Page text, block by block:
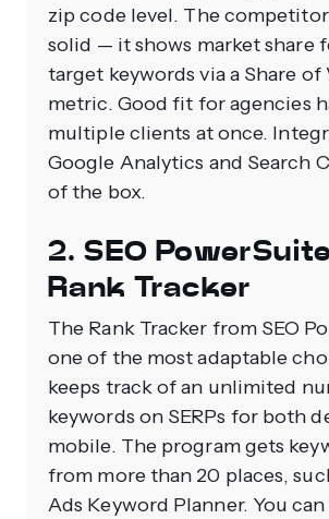
zip code level. The competitor
solid — it shows market share
target keywords via a Share of
metric. Good fit for agencies
multiple clients at once.
Google Analytics and Search
of the box.
2. SEO
Rank Tracker
The Rank Tracker from SEO
one of the most adaptable
keeps track of an unlimited
keywords on SERPs for both
mobile. The program gets
from more than 20 places,
Ads Keyword Planner. You